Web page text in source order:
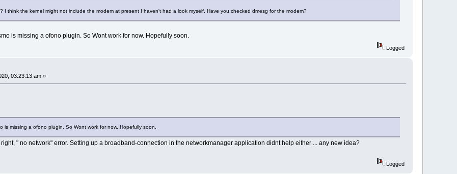
I think the kernel might not include the modem at present I haven't had a look myself. Have you checked dmesg for the modem?
is missing a ofono plugin. So Wont work for now. Hopefully soon.
Logged
03:23:13 am »
is missing a ofono plugin. So Wont work for now. Hopefully soon.
" no network" error. Setting up a broadband-connection in the networkmanager application didnt help either ... any new idea?
Logged